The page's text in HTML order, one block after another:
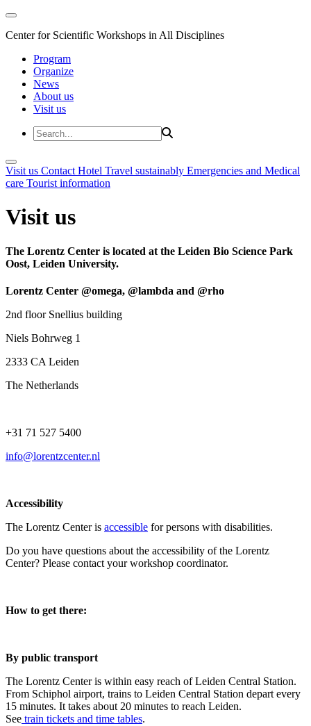
Center for Scientific Workshops in All Disciplines
Program
Organize
News
About us
Visit us
Visit us Contact Hotel Travel sustainably Emergencies and Medical
care Tourist information
Visit us
The Lorentz Center is located at the Leiden Bio Science Park
Oost, Leiden University.
Lorentz Center @omega, @lambda and @rho
2nd floor Snellius building
Niels Bohrweg 1
2333 CA Leiden
The Netherlands
+31 71 527 5400
info@lorentzcenter.nl
Accessibility
The Lorentz Center is accessible for persons with disabilities.
Do you have questions about the accessibility of the Lorentz
Center? Please contact your workshop coordinator.
How to get there:
By public transport
The Lorentz Center is within easy reach of Leiden Central Station.
From Schiphol airport, trains to Leiden Central Station depart every
15 minutes. It takes about 20 minutes to reach Leiden.
See train tickets and time tables.